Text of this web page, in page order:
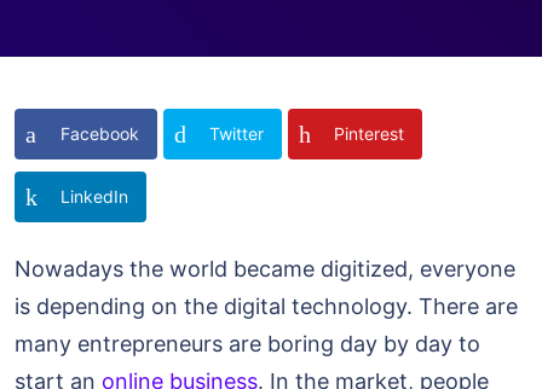
Facebook Twitter Pinterest
LinkedIn
Nowadays the world became digitized, everyone
is depending on the digital technology. There are
many entrepreneurs are boring day by day to
start an online business. In the market, people